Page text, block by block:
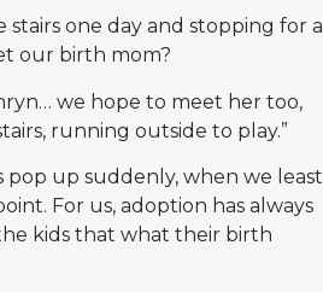
one day and stopping for a
our birth mom?
we hope to meet her too,
running outside to play.”
pop up suddenly, when we least
For us, adoption has always
kids that what their birth